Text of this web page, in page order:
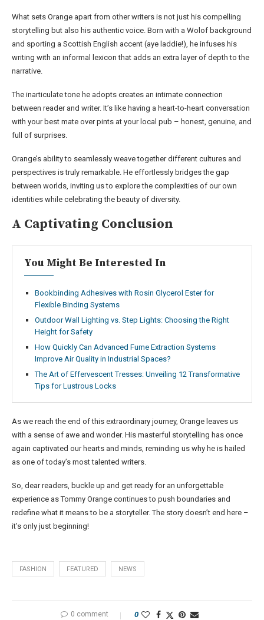
What sets Orange apart from other writers is not just his compelling
storytelling but also his authentic voice. Born with a Wolof background
and sporting a Scottish English accent (aye laddie!), he infuses his
writing with an informal lexicon that adds an extra layer of depth to the
narrative.
The inarticulate tone he adopts creates an intimate connection
between reader and writer. It’s like having a heart-to-heart conversation
with your best mate over pints at your local pub – honest, genuine, and
full of surprises.
Orange’s ability to seamlessly weave together different cultures and
perspectives is truly remarkable. He effortlessly bridges the gap
between worlds, inviting us to explore the complexities of our own
identities while celebrating the beauty of diversity.
A Captivating Conclusion
You Might Be Interested In
Bookbinding Adhesives with Rosin Glycerol Ester for
Flexible Binding Systems
Outdoor Wall Lighting vs. Step Lights: Choosing the Right
Height for Safety
How Quickly Can Advanced Fume Extraction Systems
Improve Air Quality in Industrial Spaces?
The Art of Effervescent Tresses: Unveiling 12 Transformative
Tips for Lustrous Locks
As we reach the end of this extraordinary journey, Orange leaves us
with a sense of awe and wonder. His masterful storytelling has once
again captivated our hearts and minds, reminding us why he is hailed
as one of today’s most talented writers.
So, dear readers, buckle up and get ready for an unforgettable
experience as Tommy Orange continues to push boundaries and
redefine what it means to be a storyteller. The story doesn’t end here –
it’s only just beginning!
FASHION FEATURED NEWS
0 comment 0